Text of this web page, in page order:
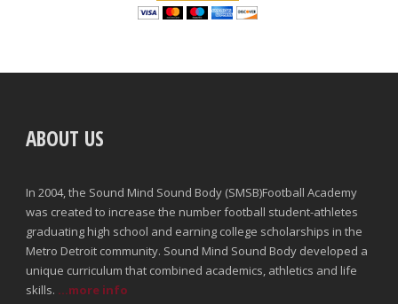
ABOUT US
In 2004, the Sound Mind Sound Body (SMSB)Football Academy
was created to increase the number football student-athletes
graduating high school and earning college scholarships in the
Metro Detroit community. Sound Mind Sound Body developed a
unique curriculum that combined academics, athletics and life
skills. ...more info